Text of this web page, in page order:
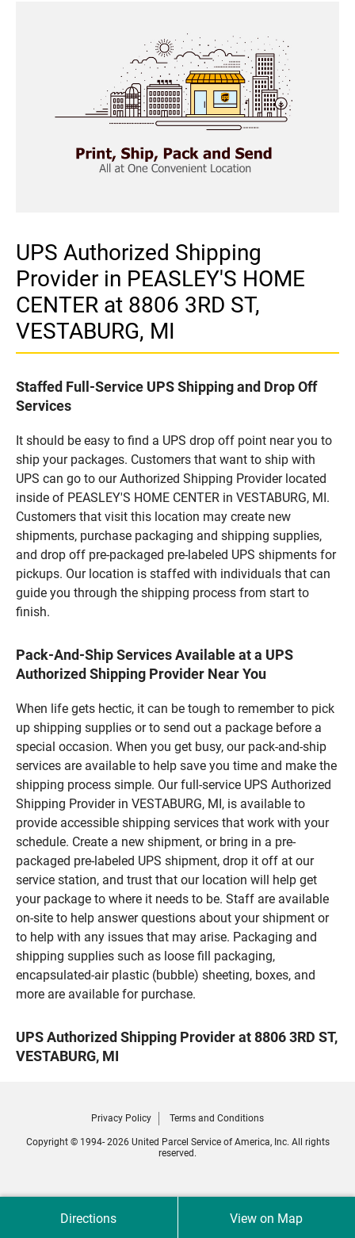
UPS Authorized Shipping
Provider in PEASLEY'S HOME
CENTER at 8806 3RD ST,
VESTABURG, MI
Staffed Full-Service UPS Shipping and Drop Off
Services
It should be easy to find a UPS drop off point near you to
ship your packages. Customers that want to ship with
UPS can go to our Authorized Shipping Provider located
inside of PEASLEY'S HOME CENTER in VESTABURG, MI.
Customers that visit this location may create new
shipments, purchase packaging and shipping supplies,
and drop off pre-packaged pre-labeled UPS shipments for
pickups. Our location is staffed with individuals that can
guide you through the shipping process from start to
finish.
Pack-And-Ship Services Available at a UPS
Authorized Shipping Provider Near You
When life gets hectic, it can be tough to remember to pick
up shipping supplies or to send out a package before a
special occasion. When you get busy, our pack-and-ship
services are available to help save you time and make the
shipping process simple. Our full-service UPS Authorized
Shipping Provider in VESTABURG, MI, is available to
provide accessible shipping services that work with your
schedule. Create a new shipment, or bring in a pre-
packaged pre-labeled UPS shipment, drop it off at our
service station, and trust that our location will help get
your package to where it needs to be. Staff are available
on-site to help answer questions about your shipment or
to help with any issues that may arise. Packaging and
shipping supplies such as loose fill packaging,
encapsulated-air plastic (bubble) sheeting, boxes, and
more are available for purchase.
UPS Authorized Shipping Provider at 8806 3RD ST,
VESTABURG, MI
Directions View on Map
Privacy Policy Terms and Conditions
Copyright © 1994- 2026 United Parcel Service of America, Inc. All rights
reserved.